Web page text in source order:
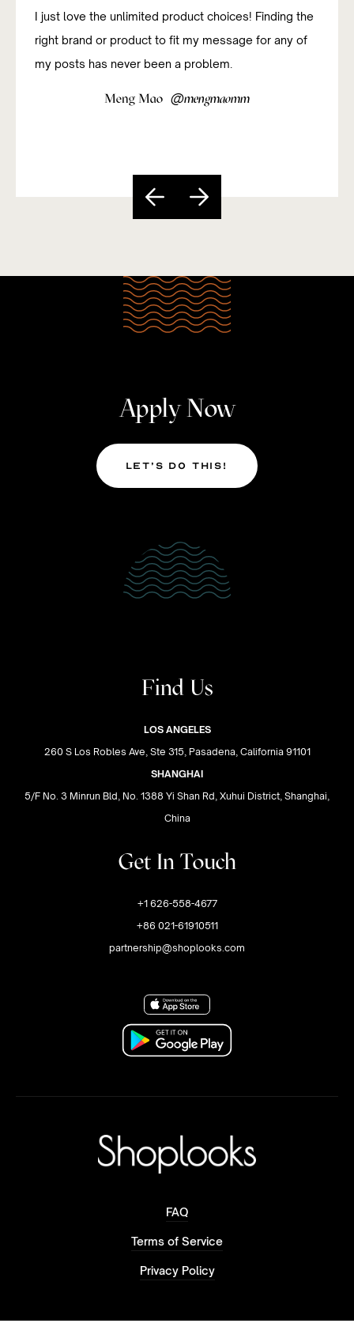
I just love the unlimited product choices! Finding the
right brand or product to fit my message for any of
my posts has never been a problem.
Meng Mao @mengmaomm
I was new to affiliate marketing and have been
studying how to do it successfully. The platform has
been really useful and easy to navigate so far.
Sandy Paixão @sandycarvs
Apply Now
Let’s Do This!
Find Us
LOS ANGELES
260 S Los Robles Ave, Ste 315, Pasadena, California 91101
SHANGHAI
5/F No. 3 Minrun Bld, No. 1388 Yi Shan Rd, Xuhui District, Shanghai,
China
Get In Touch
+1 626-558-4677
+86 021-61910511
partnership@shoplooks.com
FAQ
Terms of Service
Privacy Policy